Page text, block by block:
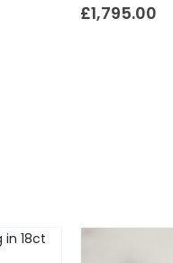
£1,795.00